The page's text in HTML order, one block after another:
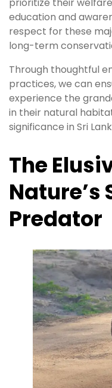
prioritize their
education and
respect for these
long-term
Through thoughtful
practices, we can
experience the
in their natural
significance in Sri
The
Nature’s
Predator